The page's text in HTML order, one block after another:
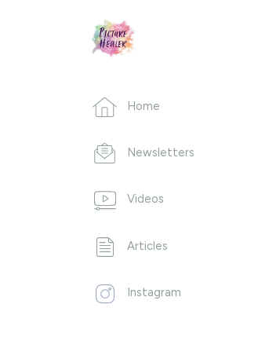
Home
Newsletters
Videos
Articles
Instagram